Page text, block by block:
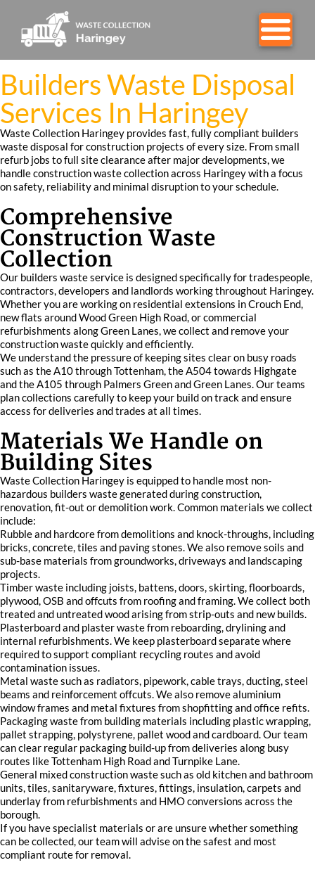
Builders Waste Disposal
Services In Haringey
Waste Collection Haringey provides fast, fully compliant builders
waste disposal for construction projects of every size. From small
refurb jobs to full site clearance after major developments, we
handle construction waste collection across Haringey with a focus
on safety, reliability and minimal disruption to your schedule.
Comprehensive
Construction Waste
Collection
Our builders waste service is designed specifically for tradespeople,
contractors, developers and landlords working throughout Haringey.
Whether you are working on residential extensions in Crouch End,
new flats around Wood Green High Road, or commercial
refurbishments along Green Lanes, we collect and remove your
construction waste quickly and efficiently.
We understand the pressure of keeping sites clear on busy roads
such as the A10 through Tottenham, the A504 towards Highgate
and the A105 through Palmers Green and Green Lanes. Our teams
plan collections carefully to keep your build on track and ensure
access for deliveries and trades at all times.
Materials We Handle on
Building Sites
Waste Collection Haringey is equipped to handle most non-
hazardous builders waste generated during construction,
renovation, fit-out or demolition work. Common materials we collect
include:
Rubble and hardcore from demolitions and knock-throughs, including
bricks, concrete, tiles and paving stones. We also remove soils and
sub-base materials from groundworks, driveways and landscaping
projects.
Timber waste including joists, battens, doors, skirting, floorboards,
plywood, OSB and offcuts from roofing and framing. We collect both
treated and untreated wood arising from strip-outs and new builds.
Plasterboard and plaster waste from reboarding, drylining and
internal refurbishments. We keep plasterboard separate where
required to support compliant recycling routes and avoid
contamination issues.
Metal waste such as radiators, pipework, cable trays, ducting, steel
beams and reinforcement offcuts. We also remove aluminium
window frames and metal fixtures from shopfitting and office refits.
Packaging waste from building materials including plastic wrapping,
pallet strapping, polystyrene, pallet wood and cardboard. Our team
can clear regular packaging build-up from deliveries along busy
routes like Tottenham High Road and Turnpike Lane.
General mixed construction waste such as old kitchen and bathroom
units, tiles, sanitaryware, fixtures, fittings, insulation, carpets and
underlay from refurbishments and HMO conversions across the
borough.
If you have specialist materials or are unsure whether something
can be collected, our team will advise on the safest and most
compliant route for removal.